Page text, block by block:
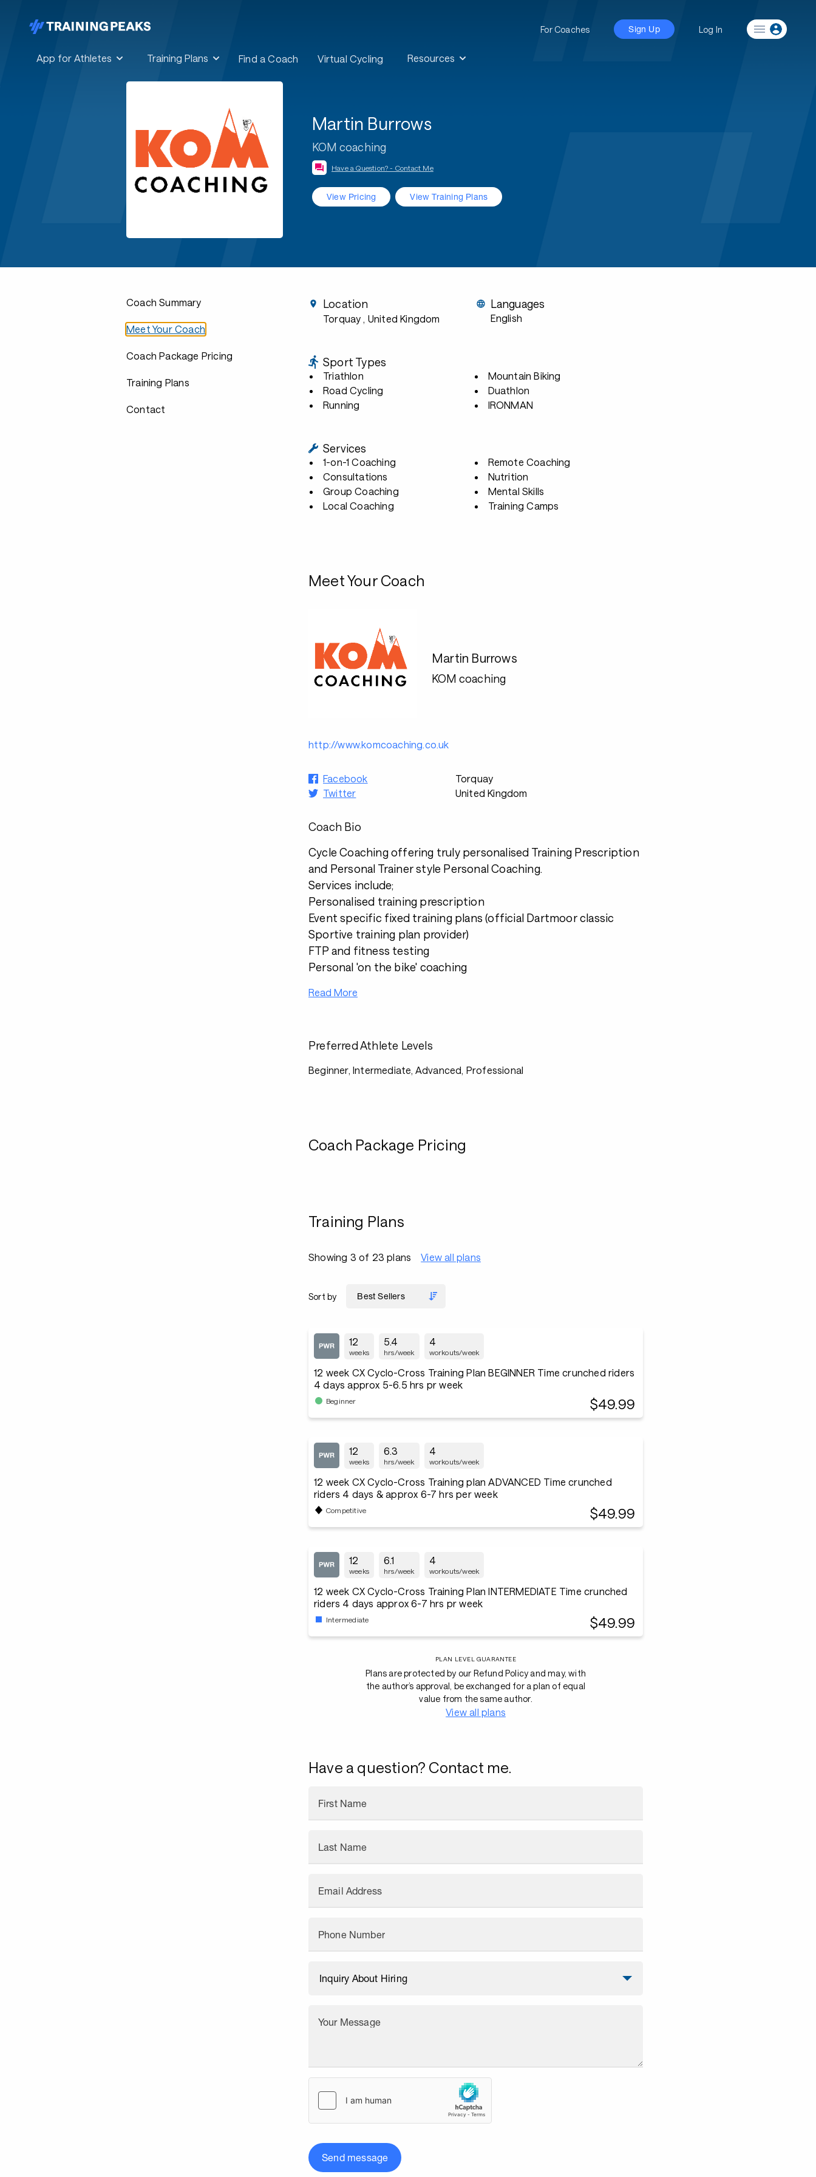
App for Athletes Training Plans Find a Coach Virtual Cycling Resources
For Coaches Sign Up Log In
Martin Burrows
KOM coaching
Have a Question? - Contact Me
View Pricing View Training Plans
Coach Summary
Meet Your Coach
Coach Package Pricing
Training Plans
Contact
Location
Torquay , United Kingdom
Languages
English
Sport Types
Triathlon
Road Cycling
Running
Mountain Biking
Duathlon
IRONMAN
Services
1-on-1 Coaching
Consultations
Group Coaching
Local Coaching
Remote Coaching
Nutrition
Mental Skills
Training Camps
Meet Your Coach
Martin Burrows
KOM coaching
http://www.komcoaching.co.uk
Facebook
Twitter
Torquay
United Kingdom
Coach Bio
Cycle Coaching offering truly personalised Training Prescription
and Personal Trainer style Personal Coaching.
Services include;
Personalised training prescription
Event specific fixed training plans (official Dartmoor classic
Sportive training plan provider)
FTP and fitness testing
Personal 'on the bike' coaching
Read More
Preferred Athlete Levels
Beginner, Intermediate, Advanced, Professional
Coach Package Pricing
Training Plans
Showing 3 of 23 plans View all plans
Sort by
12
weeks
5.4
hrs/week
4
workouts/week
12 week CX Cyclo-Cross Training Plan BEGINNER Time crunched riders
4 days approx 5-6.5 hrs pr week
Beginner $49.99
12
weeks
6.3
hrs/week
4
workouts/week
12 week CX Cyclo-Cross Training plan ADVANCED Time crunched
riders 4 days & approx 6-7 hrs per week
Competitive $49.99
12
weeks
6.1
hrs/week
4
workouts/week
12 week CX Cyclo-Cross Training Plan INTERMEDIATE Time crunched
riders 4 days approx 6-7 hrs pr week
Intermediate $49.99
PLAN LEVEL GUARANTEE
Plans are protected by our Refund Policy and may, with
the author’s approval, be exchanged for a plan of equal
value from the same author.
View all plans
Have a question? Contact me.
First Name
Last Name
Email Address
Phone Number
Your Message
Send message